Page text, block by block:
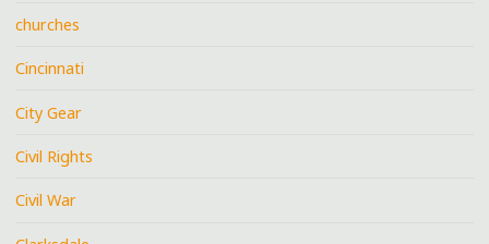
churches
Cincinnati
City Gear
Civil Rights
Civil War